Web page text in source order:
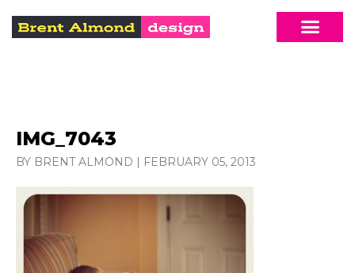
IMG_7043
BY BRENT ALMOND | FEBRUARY 05, 2013